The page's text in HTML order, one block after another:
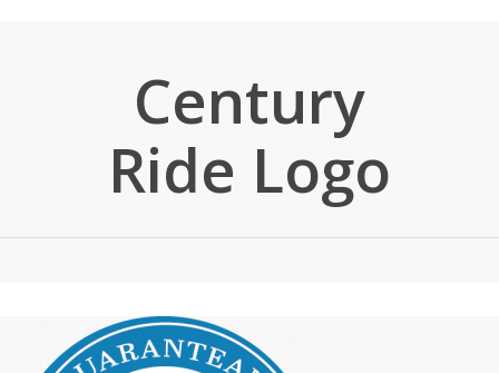
Century
Ride Logo